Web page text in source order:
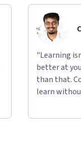
"Learning
better at
than that.
learn